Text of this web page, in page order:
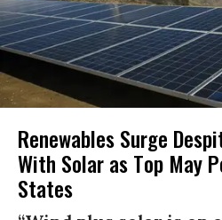
Renewables Surge
With Solar as Top May
States